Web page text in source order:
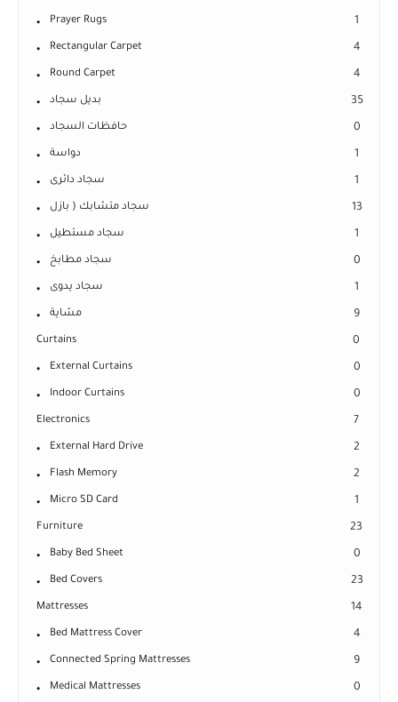
Prayer Rugs 1
Rectangular Carpet 4
Round Carpet 4
بديل سجاد 35
حافظات السجاد 0
دواسة 1
سجاد دائرى 1
سجاد متشابك ( بازل 13
سجاد مستطيل 1
سجاد مطابخ 0
سجاد يدوى 1
مشاية 9
Curtains 0
External Curtains 0
Indoor Curtains 0
Electronics 7
External Hard Drive 2
Flash Memory 2
Micro SD Card 1
Furniture 23
Baby Bed Sheet 0
Bed Covers 23
Mattresses 14
Bed Mattress Cover 4
Connected Spring Mattresses 9
Medical Mattresses 0